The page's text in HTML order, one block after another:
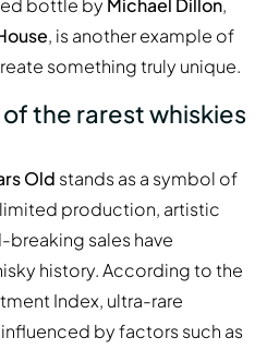
bottle by Michael Dillon,
, is another example of
something truly unique.
the rarest whiskies
Old stands as a symbol of
production, artistic
sales have
history. According to the
Index, ultra-rare
by factors such as